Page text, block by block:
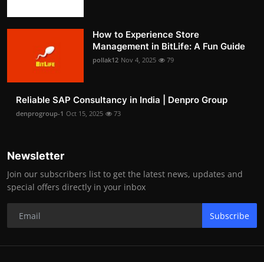
How to Experience Store
Management in BitLife: A Fun Guide
pollak12 Nov 4, 2025 79
Reliable SAP Consultancy in India | Denpro Group
denprogroup-1 Oct 15, 2025 73
Newsletter
Join our subscribers list to get the latest news, updates and
special offers directly in your inbox
Subscribe